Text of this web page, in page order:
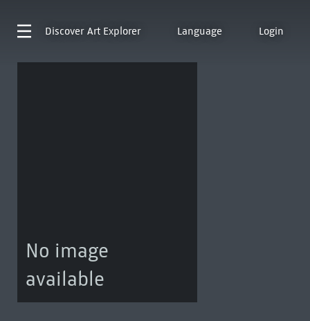
Discover Art Explorer Language Login
No image
available